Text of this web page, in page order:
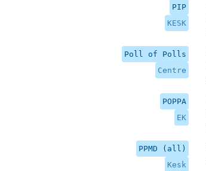
PIP
KESK
Poll of Polls
Centre
POPPA
EK
PPMD (all)
Kesk